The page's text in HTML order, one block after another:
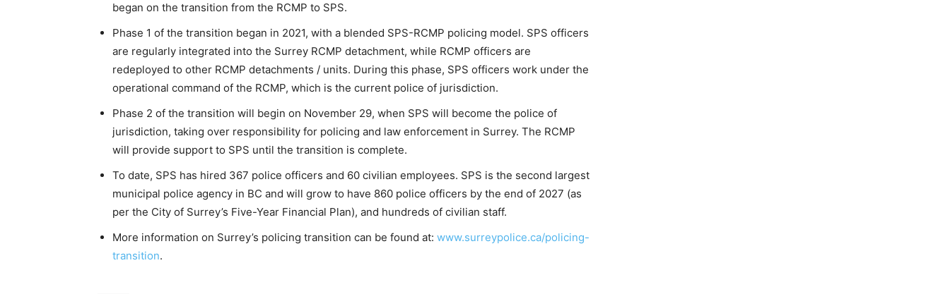
began on the transition from the RCMP to SPS.
Phase 1 of the transition began in 2021, with a blended SPS-RCMP policing model. SPS officers
are regularly integrated into the Surrey RCMP detachment, while RCMP officers are
redeployed to other RCMP detachments / units. During this phase, SPS officers work under the
operational command of the RCMP, which is the current police of jurisdiction.
Phase 2 of the transition will begin on November 29, when SPS will become the police of
jurisdiction, taking over responsibility for policing and law enforcement in Surrey. The RCMP
will provide support to SPS until the transition is complete.
To date, SPS has hired 367 police officers and 60 civilian employees. SPS is the second largest
municipal police agency in BC and will grow to have 860 police officers by the end of 2027 (as
per the City of Surrey’s Five-Year Financial Plan), and hundreds of civilian staff.
More information on Surrey’s policing transition can be found at: www.surreypolice.ca/policing-
transition.